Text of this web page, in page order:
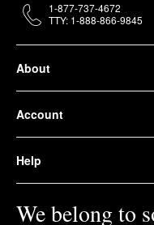
About
Account
Help
We belong to
1-877-737-4672
TTY: 1-888-866-9845